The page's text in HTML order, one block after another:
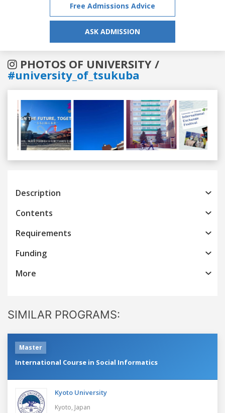
Free Admissions Advice
ASK ADMISSION
PHOTOS OF UNIVERSITY /
#university_of_tsukuba
Previous
Description
Contents
Requirements
Funding
More
SIMILAR PROGRAMS:
Master
International Course in Social Informatics
Kyoto University
Kyoto, Japan